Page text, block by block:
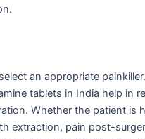
an appropriate
tablets in India help in
Whether the patient is
extraction, pain post-